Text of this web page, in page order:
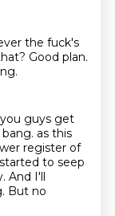
the fuck's
Good plan.
you guys get
as this
register of
to seep
And I'll
But no